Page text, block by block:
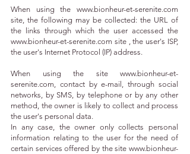
When using the www.bionheur-et-serenite.com
site, the following may be collected: the URL of
the links through which the user accessed the
www.bionheur-et-serenite.com site , the user's ISP,
the user's Internet Protocol (IP) address.
When using the site www.bionheur-et-
serenite.com, contact by e-mail, through social
networks, by SMS, by telephone or by any other
method, the owner is likely to collect and process
the user's personal data.
In any case, the owner only collects personal
information relating to the user for the need of
certain services offered by the site www.bionheur-